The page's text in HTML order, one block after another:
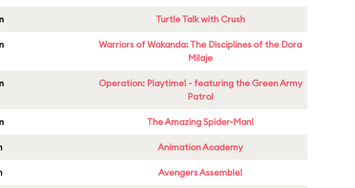
Turtle Talk with Crush
Warriors of Wakanda: The Disciplines of the Dora
Milaje
Operation: Playtime! - featuring the Green Army
Patrol
The Amazing Spider-Man!
Animation Academy
Avengers Assemble!